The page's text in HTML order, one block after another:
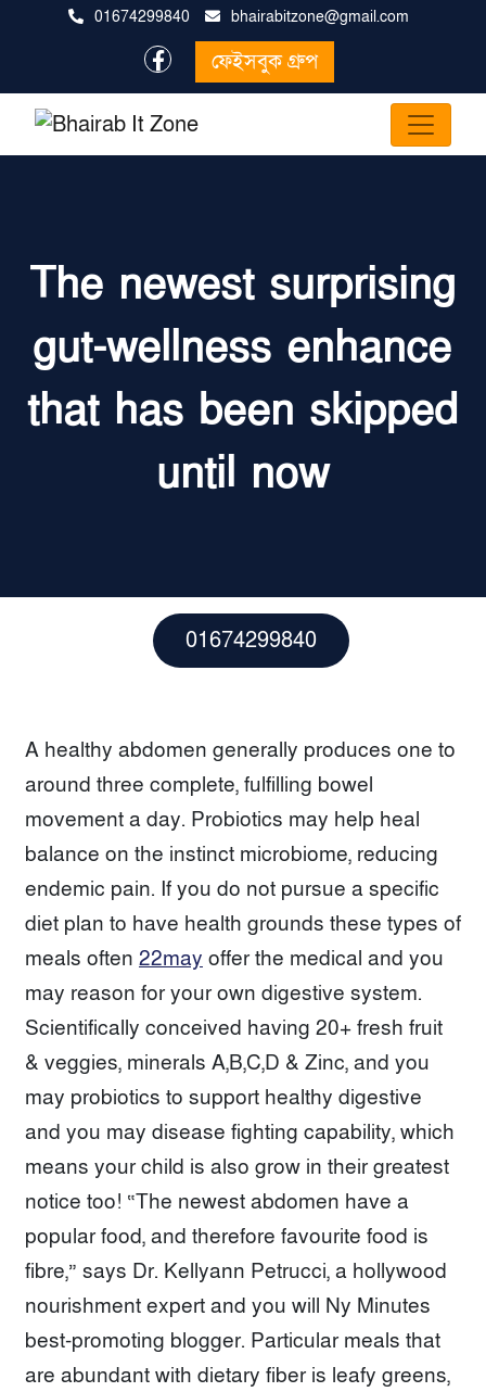
01674299840 bhairabitzone@gmail.com
ফেইসবুক গ্রুপ
The newest surprising
gut-wellness enhance
that has been skipped
until now
01674299840
A healthy abdomen generally produces one to
around three complete, fulfilling bowel
movement a day. Probiotics may help heal
balance on the instinct microbiome, reducing
endemic pain. If you do not pursue a specific
diet plan to have health grounds these types of
meals often 22mayoffer the medical and you
may reason for your own digestive system.
Scientifically conceived having 20+ fresh fruit
& veggies, minerals A,B,C,D & Zinc, and you
may probiotics to support healthy digestive
and you may disease fighting capability, which
means your child is also grow in their greatest
notice too! “The newest abdomen have a
popular food, and therefore favourite food is
fibre,” says Dr. Kellyann Petrucci, a hollywood
nourishment expert and you will Ny Minutes
best-promoting blogger. Particular meals that
are abundant with dietary fiber is leafy greens,